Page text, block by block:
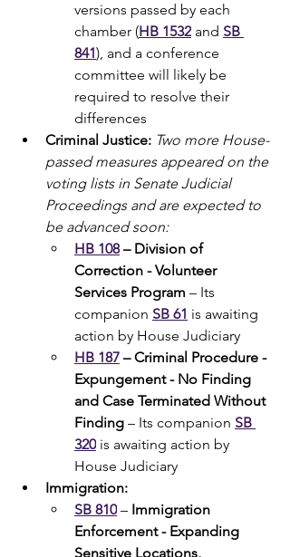
versions passed by each
chamber (HB 1532 and SB
841), and a conference
committee will likely be
required to resolve their
differences
Criminal Justice: Two more House-
passed measures appeared on the
voting lists in Senate Judicial
Proceedings and are expected to
be advanced soon:
HB 108 – Division of
Correction - Volunteer
Services Program – Its
companion SB 61 is awaiting
action by House Judiciary
HB 187 – Criminal Procedure -
Expungement - No Finding
and Case Terminated Without
Finding – Its companion SB
320 is awaiting action by
House Judiciary
Immigration:
SB 810 – Immigration
Enforcement - Expanding
Sensitive Locations,